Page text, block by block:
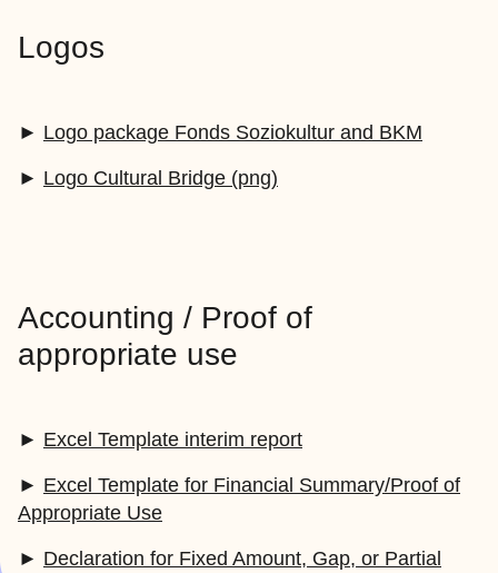
Logos
► Logo package Fonds Soziokultur and BKM
► Logo Cultural Bridge (png)
Accounting / Proof of
appropriate use
► Excel Template interim report
► Excel Template for Financial Summary/Proof of
Appropriate Use
► Declaration for Fixed Amount, Gap, or Partial